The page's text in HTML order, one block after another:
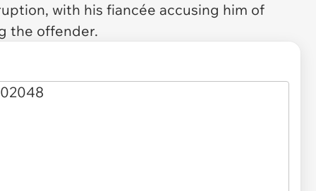
with his fiancée accusing him of
the offender.